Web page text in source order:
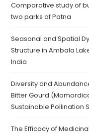
Comparative study of
two parks of Patna
Seasonal and Spatial
Structure in Ambala
India
Diversity and
Bitter Gourd
Sustainable Pollination
The Efficacy of